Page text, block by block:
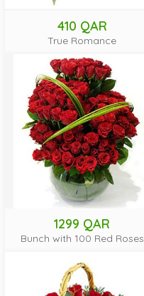
410 QAR
True Romance
1299 QAR
Bunch with 100 Red Roses